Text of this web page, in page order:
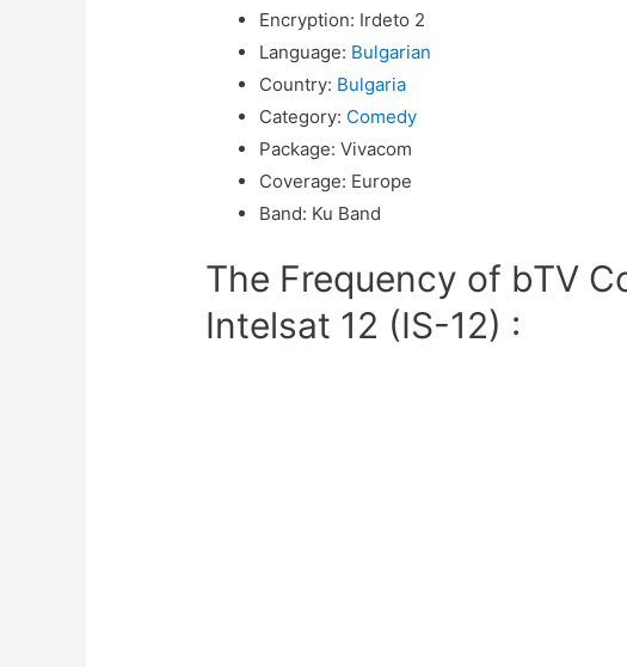
Encryption: Irdeto 2
Language: Bulgarian
Country: Bulgaria
Category: Comedy
Package: Vivacom
Coverage: Europe
Band: Ku Band
The Frequency of bTV
Intelsat 12 (IS-12) :